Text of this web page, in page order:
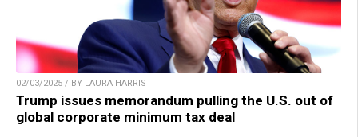
02/03/2025 / BY LAURA HARRIS
Trump issues memorandum pulling the U.S. out of
global corporate minimum tax deal